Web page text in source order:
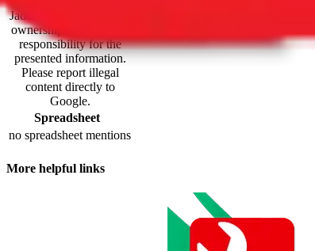
JadeShip.com
ownership and takes no
responsibility for the
presented information.
Please report illegal
content directly to
Google.
Spreadsheet
no spreadsheet mentions
More helpful links